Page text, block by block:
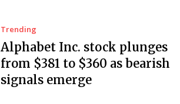
Trending
Alphabet Inc. stock plunges
from $381 to $360 as bearish
signals emerge